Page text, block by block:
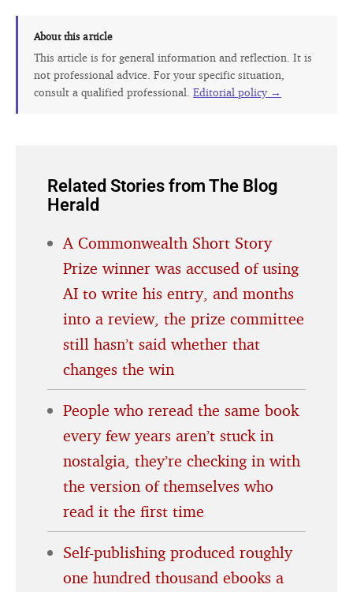
About this article
This article is for general information and reflection. It is
not professional advice. For your specific situation,
consult a qualified professional.Editorial policy →
Related Stories from The Blog
Herald
A Commonwealth Short Story
Prize winner was accused of using
AI to write his entry, and months
into a review, the prize committee
still hasn’t said whether that
changes the win
People who reread the same book
every few years aren’t stuck in
nostalgia, they’re checking in with
the version of themselves who
read it the first time
Self-publishing produced roughly
one hundred thousand ebooks a